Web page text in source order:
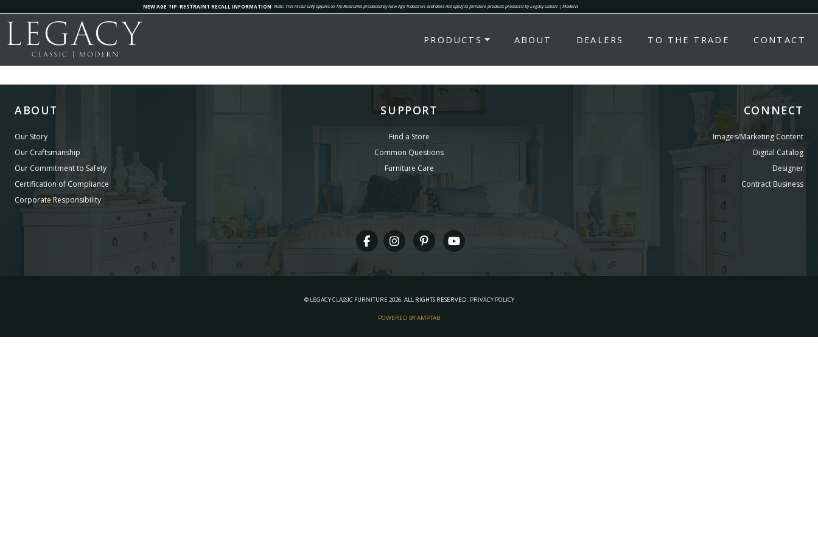
NEW AGE TIP-RESTRAINT RECALL INFORMATION Note: This recall only applies to Tip-Restraints produced by New Age Industries and does not apply to furniture products produced by Legacy Classic | Modern.
PRODUCTS ABOUT DEALERS TO THE TRADE CONTACT
ABOUT
Our Story
Our Craftsmanship
Our Commitment to Safety
Certification of Compliance
Corporate Responsibility
SUPPORT
Find a Store
Common Questions
Furniture Care
CONNECT
Images/Marketing Content
Digital Catalog
Designer
Contract Business
© LEGACY CLASSIC FURNITURE 2026. ALL RIGHTS RESERVED. PRIVACY POLICY
POWERED BY AMPTAB